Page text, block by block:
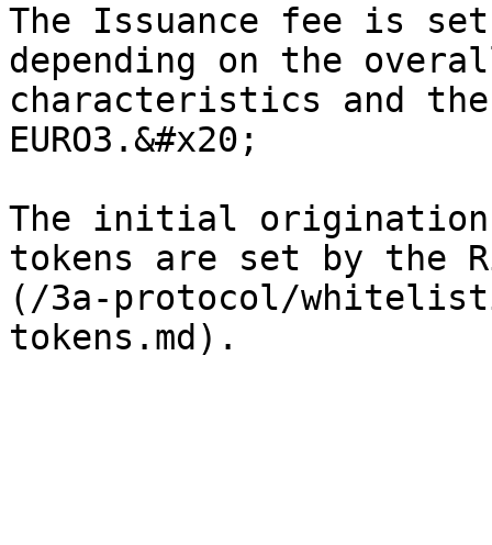
The Issuance fee is set
depending on the
characteristics and the
EURO3.&#x20;
The initial
tokens are set by the
(/3a-protocol/